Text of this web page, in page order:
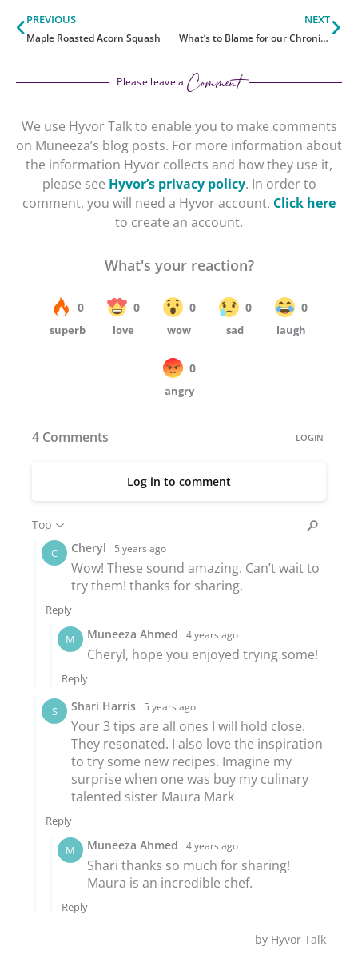
Prev
PREVIOUS
Maple Roasted Acorn Squash
NEXT
What’s to Blame for our Chronic Illness Symptoms
Please leave a Comment
We use Hyvor Talk to enable you to make comments
on Muneeza’s blog posts. For more information about
the information Hyvor collects and how they use it,
please see Hyvor’s privacy policy. In order to
comment, you will need a Hyvor account. Click here
to create an account.